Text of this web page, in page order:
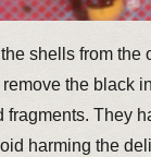
shells from the
the black
fragments. They
harming the